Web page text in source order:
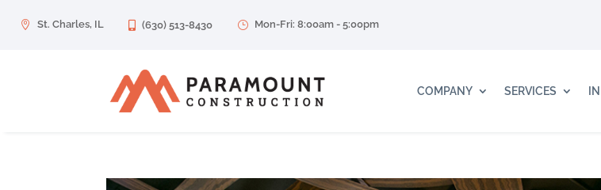
 St. Charles, IL  (630) 513-8430 } Mon-Fri: 8:00am - 5:00pm
COMPANY SERVICES